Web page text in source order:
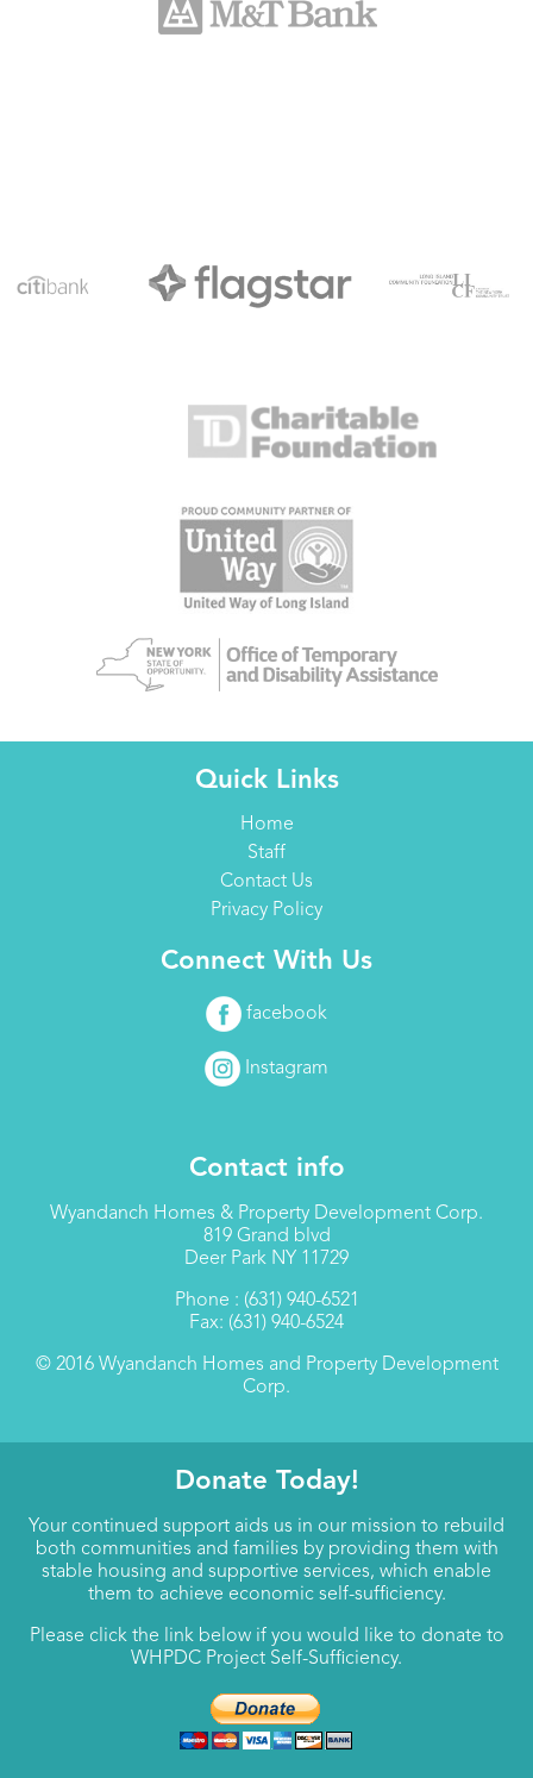
Quick Links
Home
Staff
Contact Us
Privacy Policy
Connect With Us
facebook
Instagram
Contact info
Wyandanch Homes & Property Development Corp.
819 Grand blvd
Deer Park NY 11729
Phone : (631) 940-6521
Fax: (631) 940-6524
© 2016 Wyandanch Homes and Property Development
Corp.
Donate Today!
Your continued support aids us in our mission to rebuild
both communities and families by providing them with
stable housing and supportive services, which enable
them to achieve economic self-sufficiency.
Please click the link below if you would like to donate to
WHPDC Project Self-Sufficiency.